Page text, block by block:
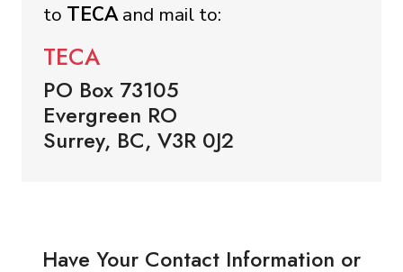
to TECAand mail to:
TECA
PO Box 73105
Evergreen RO
Surrey, BC, V3R 0J2
Have Your Contact Information or